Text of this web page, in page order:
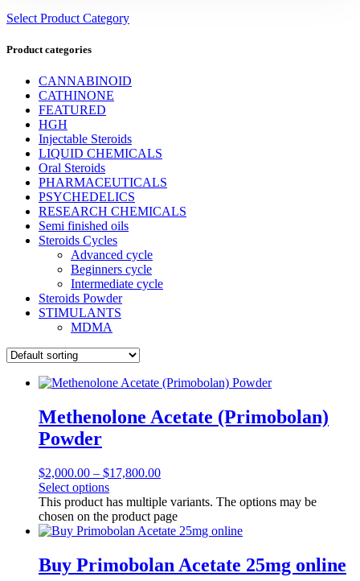
Select Product Category
Product categories
CANNABINOID
CATHINONE
FEATURED
HGH
Injectable Steroids
LIQUID CHEMICALS
Oral Steroids
PHARMACEUTICALS
PSYCHEDELICS
RESEARCH CHEMICALS
Semi finished oils
Steroids Cycles
Advanced cycle
Beginners cycle
Intermediate cycle
Steroids Powder
STIMULANTS
MDMA
Methenolone Acetate (Primobolan)
Powder
$2,000.00 – $17,800.00
Select options
This product has multiple variants. The options may be
chosen on the product page
Buy Primobolan Acetate 25mg online